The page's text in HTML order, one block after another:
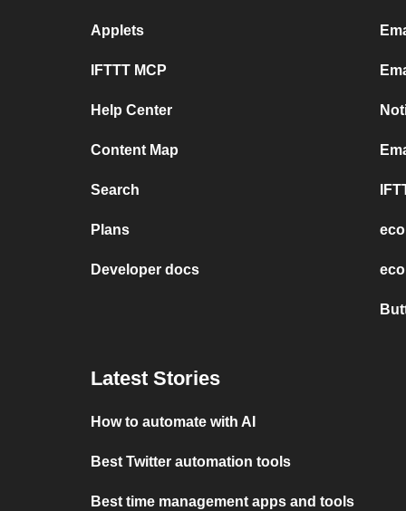
Applets
IFTTT MCP
Help Center
Content Map
Search
Plans
Developer docs
Latest Stories
How to automate with AI
Best Twitter automation tools
Best time management apps and tools